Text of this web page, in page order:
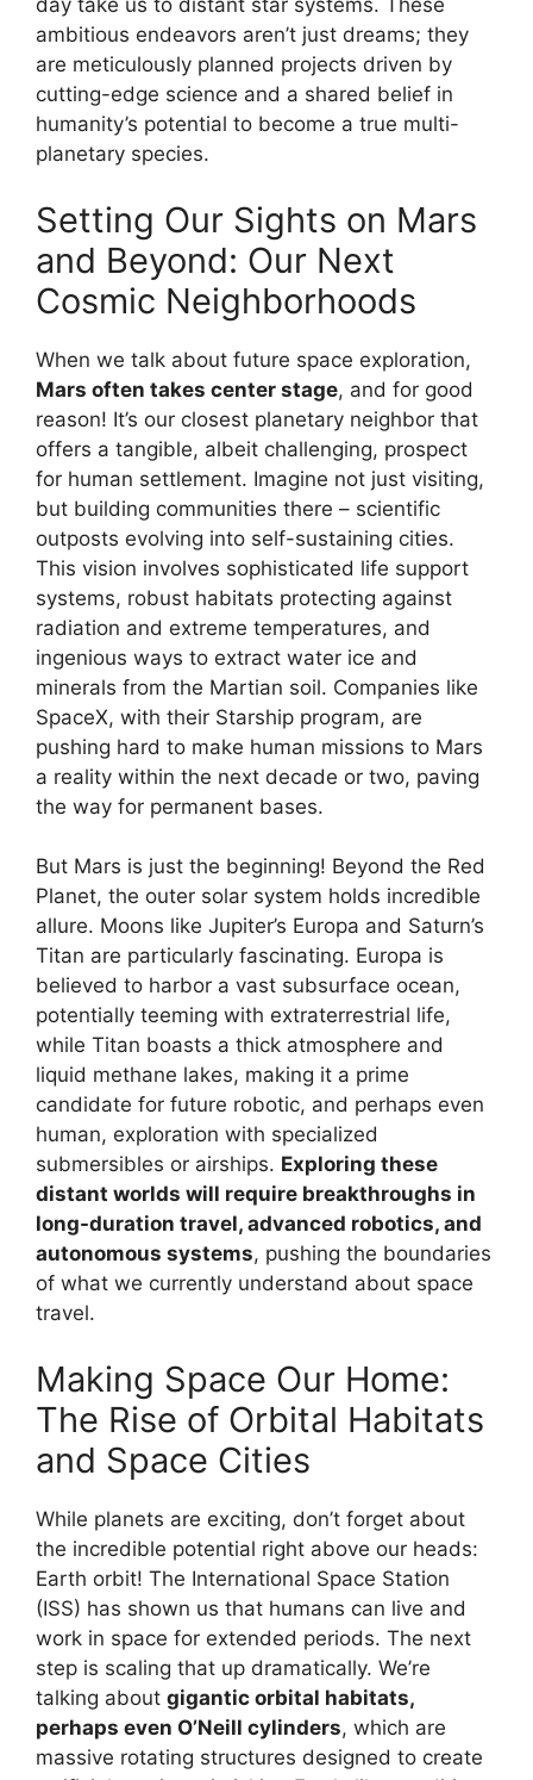
day take us to distant star systems. These
ambitious endeavors aren’t just dreams; they
are meticulously planned projects driven by
cutting-edge science and a shared belief in
humanity’s potential to become a true multi-
planetary species.
Setting Our Sights on Mars
and Beyond: Our Next
Cosmic Neighborhoods
When we talk about future space exploration,
Mars often takes center stage, and for good
reason! It’s our closest planetary neighbor that
offers a tangible, albeit challenging, prospect
for human settlement. Imagine not just visiting,
but building communities there – scientific
outposts evolving into self-sustaining cities.
This vision involves sophisticated life support
systems, robust habitats protecting against
radiation and extreme temperatures, and
ingenious ways to extract water ice and
minerals from the Martian soil. Companies like
SpaceX, with their Starship program, are
pushing hard to make human missions to Mars
a reality within the next decade or two, paving
the way for permanent bases.
But Mars is just the beginning! Beyond the Red
Planet, the outer solar system holds incredible
allure. Moons like Jupiter’s Europa and Saturn’s
Titan are particularly fascinating. Europa is
believed to harbor a vast subsurface ocean,
potentially teeming with extraterrestrial life,
while Titan boasts a thick atmosphere and
liquid methane lakes, making it a prime
candidate for future robotic, and perhaps even
human, exploration with specialized
submersibles or airships. Exploring these
distant worlds will require breakthroughs in
long-duration travel, advanced robotics, and
autonomous systems, pushing the boundaries
of what we currently understand about space
travel.
Making Space Our Home:
The Rise of Orbital Habitats
and Space Cities
While planets are exciting, don’t forget about
the incredible potential right above our heads:
Earth orbit! The International Space Station
(ISS) has shown us that humans can live and
work in space for extended periods. The next
step is scaling that up dramatically. We’re
talking about gigantic orbital habitats,
perhaps even O’Neill cylinders, which are
massive rotating structures designed to create